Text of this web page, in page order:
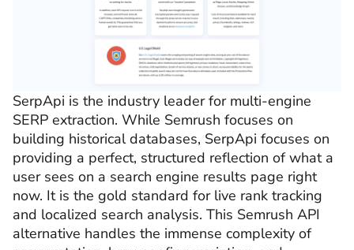
SerpApi is the industry leader for multi-engine
SERP extraction. While Semrush focuses on
building historical databases, SerpApi focuses on
providing a perfect, structured reflection of what a
user sees on a search engine results page right
now. It is the gold standard for live rank tracking
and localized search analysis. This Semrush API
alternative handles the immense complexity of